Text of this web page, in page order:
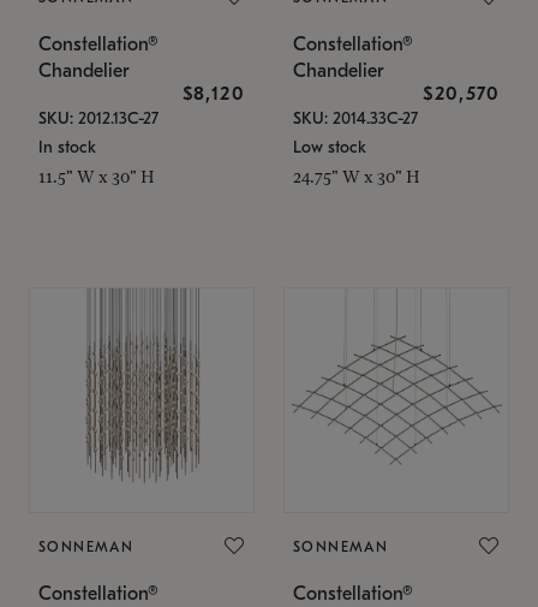
Constellation®
Chandelier
$8,120
SKU: 2012.13C-27
In stock
11.5" W x 30" H
Constellation®
Chandelier
$20,570
SKU: 2014.33C-27
Low stock
24.75" W x 30" H
SONNEMAN
Constellation®
SONNEMAN
Constellation®